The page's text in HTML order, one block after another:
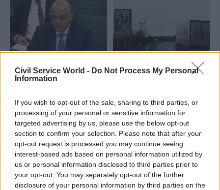
Civil Service World - Do Not Process My Personal
Information
If you wish to opt-out of the sale, sharing to third parties, or
processing of your personal or sensitive information for
targeted advertising by us, please use the below opt-out
section to confirm your selection. Please note that after your
opt-out request is processed you may continue seeing
interest-based ads based on personal information utilized by
us or personal information disclosed to third parties prior to
your opt-out. You may separately opt-out of the further
disclosure of your personal information by third parties on the
21 Mar 2019
Security & Defence
‘shockingly cavalier’
on immigration
detention centre
failings
MPs say department has
overseen seriously
unacceptable practice in
almost every area of the
deportation system
13 Mar 2019 Brexit
Brexit tariffs plan
after deal defeat
Plan would waive Northern
Ireland border checks and
slash tariffs if the UK leaves
the EU without a deal